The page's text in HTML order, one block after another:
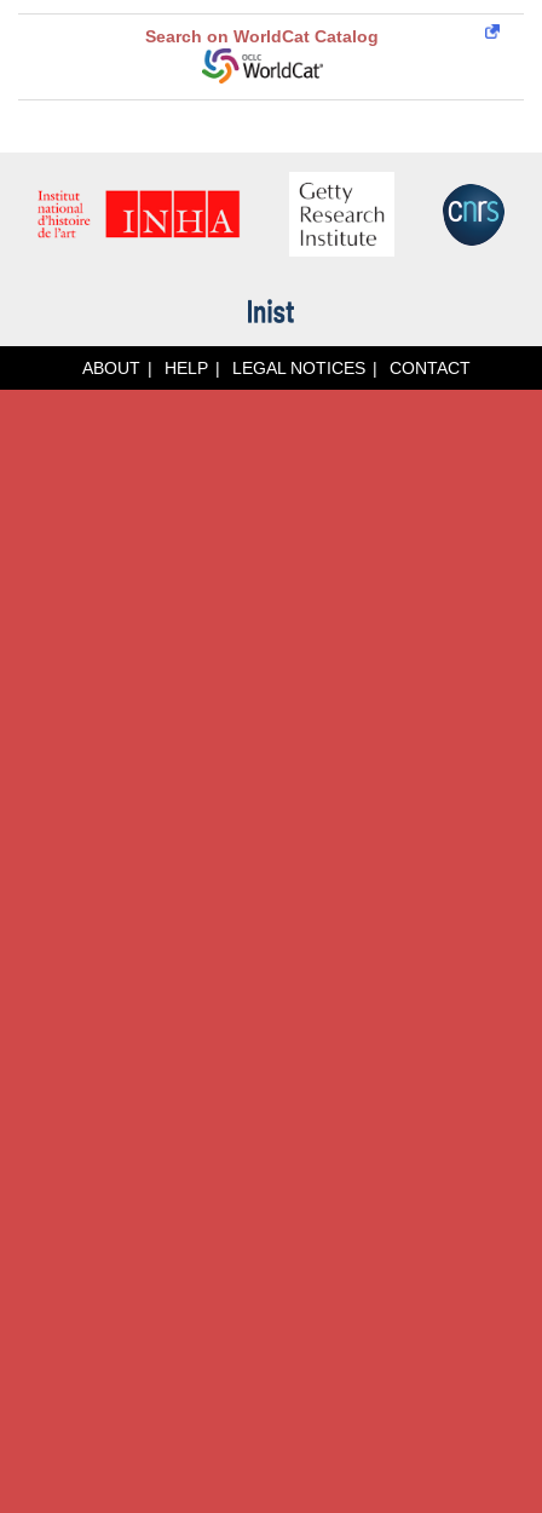
Search on WorldCat Catalog
ABOUT HELP LEGAL NOTICES CONTACT